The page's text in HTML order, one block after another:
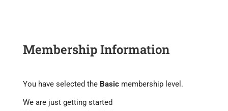
Membership Information
You have selected the Basic membership level.
We are just getting started